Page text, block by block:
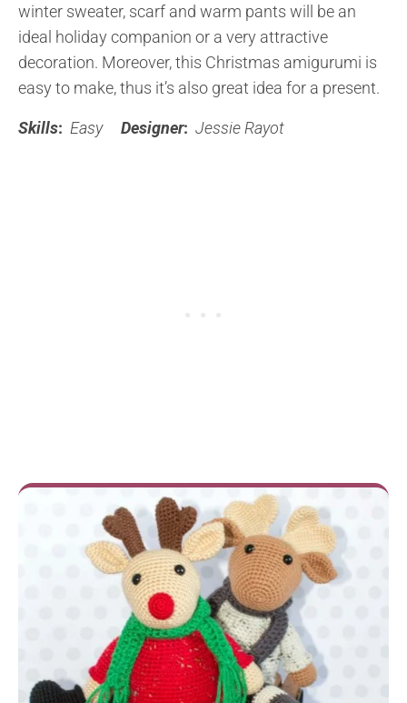
winter sweater, scarf and warm pants will be an
ideal holiday companion or a very attractive
decoration. Moreover, this Christmas amigurumi is
easy to make, thus it’s also great idea for a present.
Skills: Easy Designer: Jessie Rayot